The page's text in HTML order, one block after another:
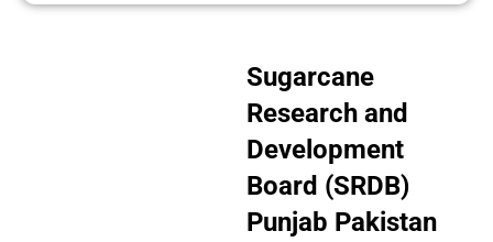
Sugarcane
Research and
Development
Board (SRDB)
Punjab Pakistan